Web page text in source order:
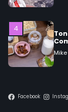
5
Facebook